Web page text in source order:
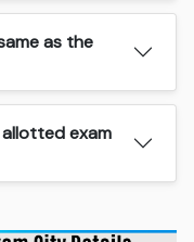
as the
allotted exam